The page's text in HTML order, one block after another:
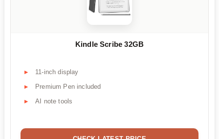
Kindle Scribe 32GB
11-inch display
Premium Pen included
AI note tools